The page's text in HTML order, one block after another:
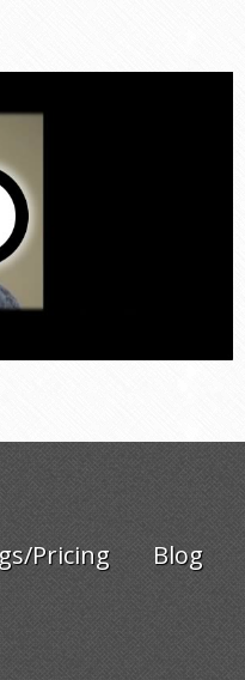
Pricing
Blog